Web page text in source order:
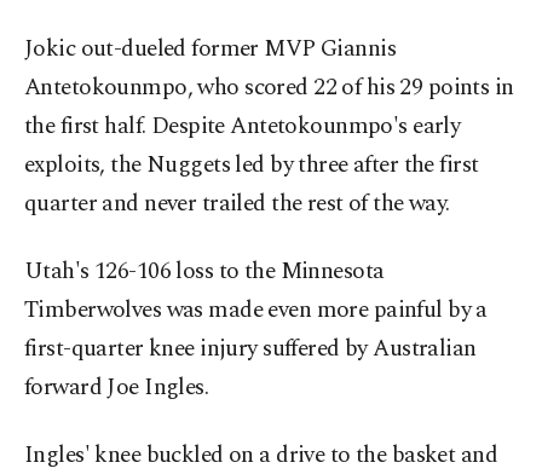
Jokic out-dueled former MVP Giannis
Antetokounmpo, who scored 22 of his 29 points in
the first half. Despite Antetokounmpo's early
exploits, the Nuggets led by three after the first
quarter and never trailed the rest of the way.
Utah's 126-106 loss to the Minnesota
Timberwolves was made even more painful by a
first-quarter knee injury suffered by Australian
forward Joe Ingles.
Ingles' knee buckled on a drive to the basket and